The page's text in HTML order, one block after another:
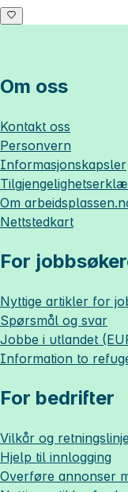
Om oss
Kontakt oss
Personvern
Informasjonskapsler
Om
Nettstedkart
For
Nyttige artikler for
Spørsmål og svar
Jobbe i utlandet
Information to
For bedrifter
Vilkår og
Hjelp til innlogging
Overføre annonser